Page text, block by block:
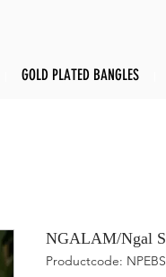
GOLD PLATED BANGLES
NGALAM/Ngal
Productcode: